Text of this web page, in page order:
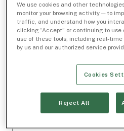
We use cookies and other
monitor your browsing activity — to
traffic, and understand how you
clicking “Accept” or continuing to
use of these tools, including real-
by us and our authorized service
Cookies
Reject All